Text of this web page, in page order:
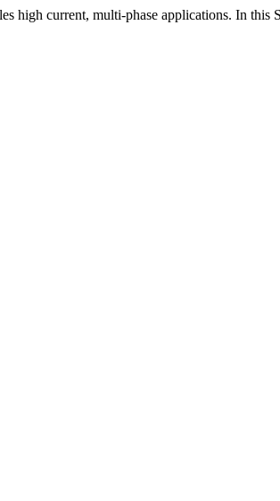
high current, multi-phase applications. In this